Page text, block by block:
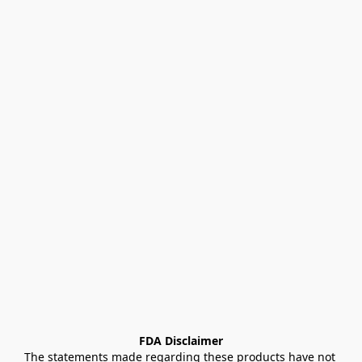
FDA Disclaimer
The statements made regarding these products have not